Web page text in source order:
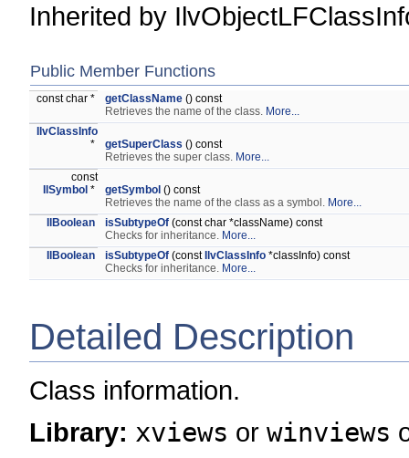
Inherited by
Public Member Functions
const char * getClassName () const
Retrieves the name of the class. More...
IlvClassInfo
*
getSuperClass () const
Retrieves the super class. More...
const
IlSymbol * getSymbol () const
Retrieves the name of the class as a symbol. More...
IlBoolean
isSubtypeOf (const char *className) const
Checks for inheritance. More...
IlBoolean
isSubtypeOf (const IlvClassInfo *classInfo) const
Checks for inheritance. More...
Detailed Description
Class information.
Library: xviews or winviews